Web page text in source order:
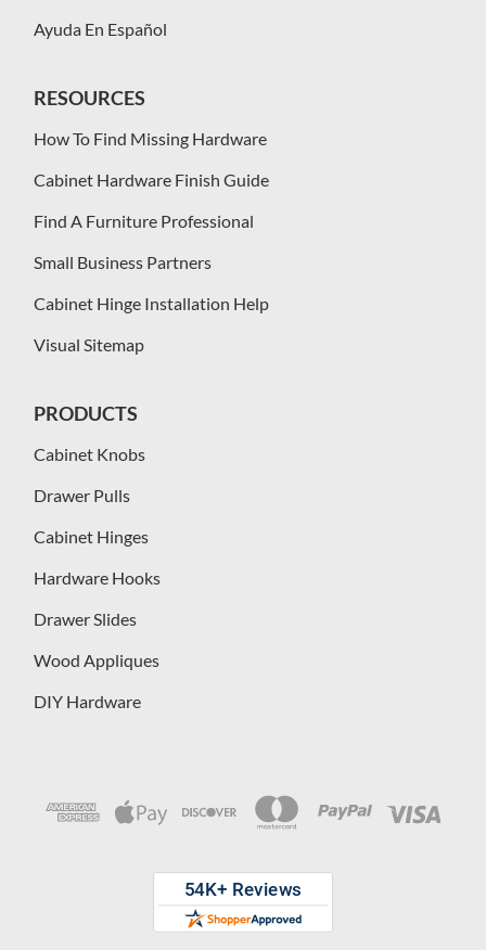
Ayuda En Español
RESOURCES
How To Find Missing Hardware
Cabinet Hardware Finish Guide
Find A Furniture Professional
Small Business Partners
Cabinet Hinge Installation Help
Visual Sitemap
PRODUCTS
Cabinet Knobs
Drawer Pulls
Cabinet Hinges
Hardware Hooks
Drawer Slides
Wood Appliques
DIY Hardware